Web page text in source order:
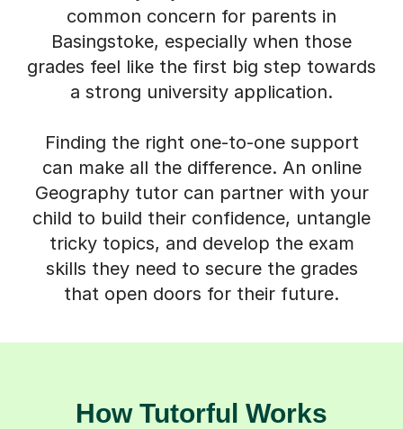
common concern for parents in
Basingstoke, especially when those
grades feel like the first big step towards
a strong university application.
Finding the right one-to-one support
can make all the difference. An online
Geography tutor can partner with your
child to build their confidence, untangle
tricky topics, and develop the exam
skills they need to secure the grades
that open doors for their future.
How Tutorful Works